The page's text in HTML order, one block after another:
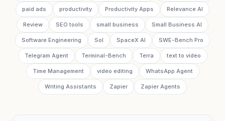
paid ads productivity Productivity Apps Relevance AI
Review SEO tools small business Small Business AI
Software Engineering Sol SpaceX AI SWE-Bench Pro
Telegram Agent Terminal-Bench Terra text to video
Time Management video editing WhatsApp Agent
Writing Assistants Zapier Zapier Agents